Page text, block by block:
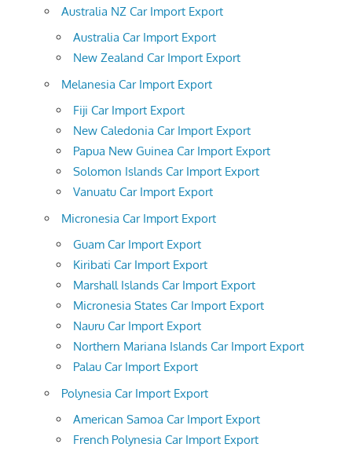
Australia NZ Car Import Export
Australia Car Import Export
New Zealand Car Import Export
Melanesia Car Import Export
Fiji Car Import Export
New Caledonia Car Import Export
Papua New Guinea Car Import Export
Solomon Islands Car Import Export
Vanuatu Car Import Export
Micronesia Car Import Export
Guam Car Import Export
Kiribati Car Import Export
Marshall Islands Car Import Export
Micronesia States Car Import Export
Nauru Car Import Export
Northern Mariana Islands Car Import Export
Palau Car Import Export
Polynesia Car Import Export
American Samoa Car Import Export
French Polynesia Car Import Export